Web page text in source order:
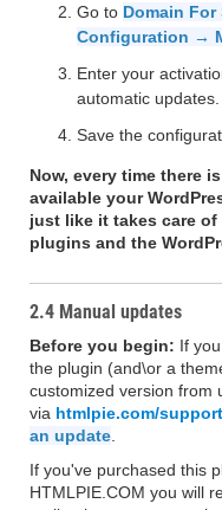
Go to Domain For
Configuration →
Enter your
automatic updates.
Save the
Now, every time there
available your
just like it takes care
plugins and the
2.4 Manual updates
Before you begin: If
the plugin (and\or a
customized version from
via htmlpie.com/support
an update
If you've purchased this
HTMLPIE.COM you will